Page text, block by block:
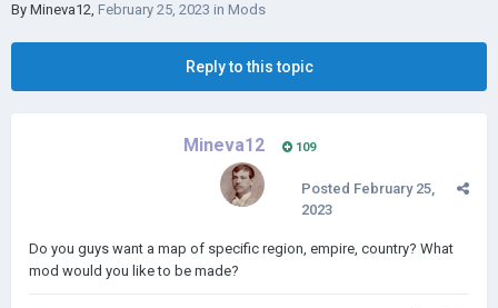
By Mineva12, February 25, 2023 in Mods
Reply to this topic
Mineva12 109
Posted February 25,
2023
Do you guys want a map of specific region, empire, country? What
mod would you like to be made?